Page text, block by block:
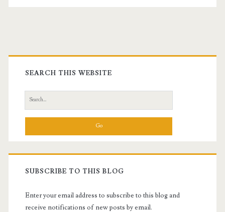
Primary
Sidebar
SEARCH THIS WEBSITE
Search
for:
SUBSCRIBE TO THIS BLOG
Enter your email address to subscribe to this blog and
receive notifications of new posts by email.